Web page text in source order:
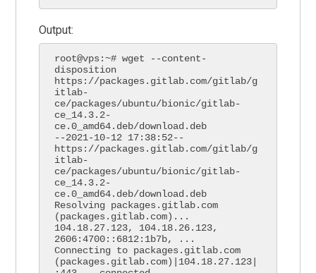
Output:
root@vps:~# wget --content-
disposition
https://packages.gitlab.com/gitlab/g
itlab-
ce/packages/ubuntu/bionic/gitlab-
ce_14.3.2-
ce.0_amd64.deb/download.deb
--2021-10-12 17:38:52--
https://packages.gitlab.com/gitlab/g
itlab-
ce/packages/ubuntu/bionic/gitlab-
ce_14.3.2-
ce.0_amd64.deb/download.deb
Resolving packages.gitlab.com
(packages.gitlab.com)...
104.18.27.123, 104.18.26.123,
2606:4700::6812:1b7b, ...
Connecting to packages.gitlab.com
(packages.gitlab.com)|104.18.27.123|